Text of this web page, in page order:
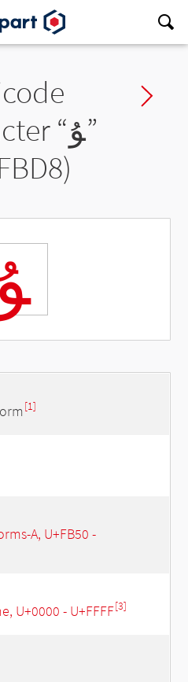
“ﯘ”
[1]
A, U+FB50 -
U+0000 - U+FFFF[3]